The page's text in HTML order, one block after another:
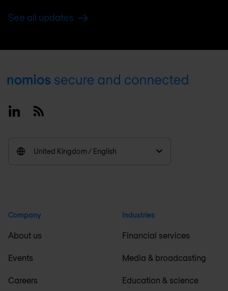
See all updates
Footer
LinkedinRSS
United Kingdom / English
Company
About us
Events
Careers
Industries
Financial services
Media & broadcasting
Education & science